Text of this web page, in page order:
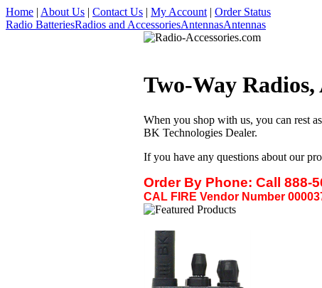
Home | About Us | Contact Us | My Account | Order Status
Radio BatteriesRadios and AccessoriesAntennasAntennas
Two-Way Radios,
When you shop with us, you can rest
BK Technologies Dealer.
If you have any questions about our
Order By Phone: Call 888-
CAL FIRE Vendor Number